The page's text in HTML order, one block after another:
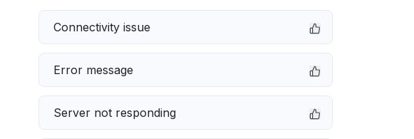
Connectivity issue
Error message
Server not responding